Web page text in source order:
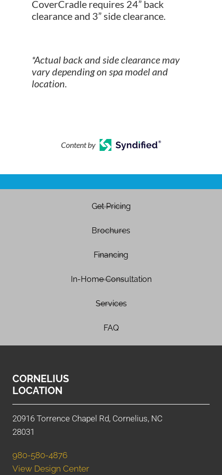
CoverCradle requires 24” back
clearance and 3” side clearance.
*Actual back and side clearance may
vary depending on spa model and
location.
Content by
Get Pricing
Brochures
Financing
In-Home Consultation
Services
FAQ
CORNELIUS
LOCATION
20916 Torrence Chapel Rd, Cornelius, NC
28031
980-580-4876
View Design Center